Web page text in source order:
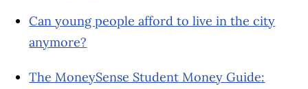
Can young people afford to live in the city
anymore?
The MoneySense Student Money Guide: